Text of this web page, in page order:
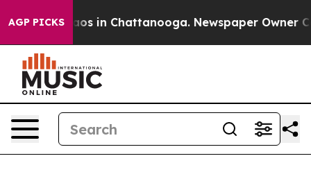
AGP PICKSChaos in Chattanooga. Newspaper Owner